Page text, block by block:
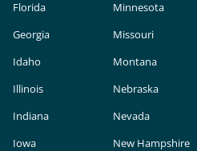
Florida
Georgia
Idaho
Illinois
Indiana
Iowa
Minnesota
Missouri
Montana
Nebraska
Nevada
New Hampshire